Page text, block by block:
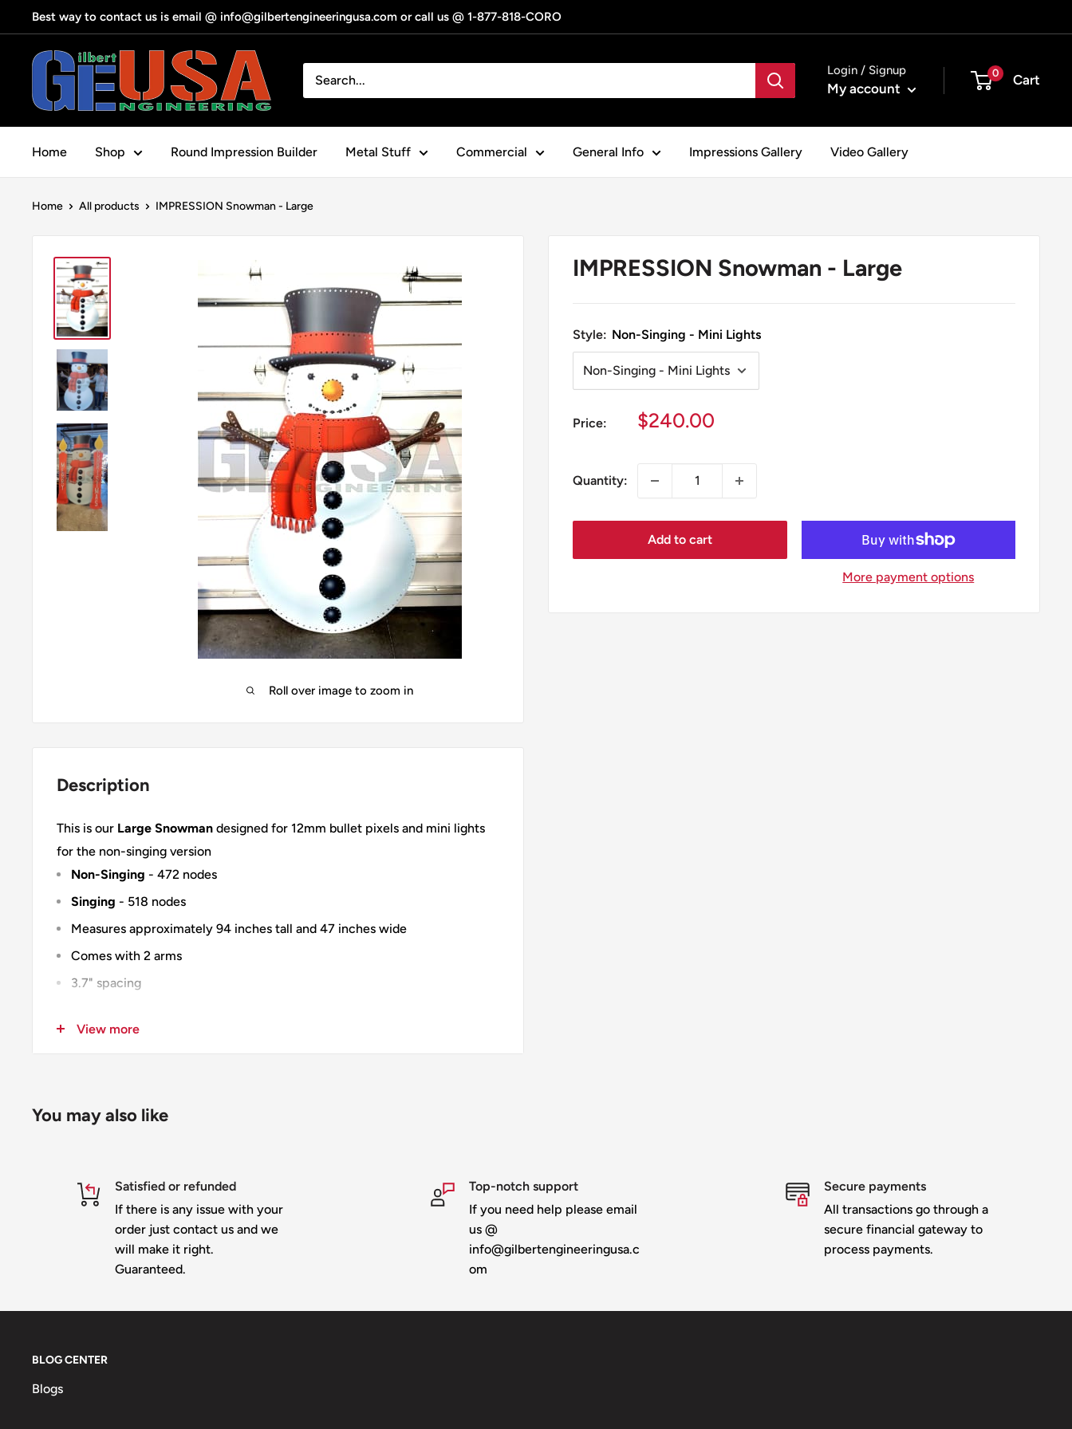
to
content
Best way to contact us is email @ info@gilbertengineeringusa.com or call us @ 1-877-818-CORO
Gilbert
Engineering
USA
Login / Signup
My account
0 Cart
Home Shop Round Impression Builder Metal Stuff Commercial General Info Impressions Gallery Video Gallery
Home All products IMPRESSION Snowman - Large
Roll over image to zoom in
IMPRESSION Snowman - Large
Style: Non-Singing - Mini Lights
Price:
Sale
$240.00
Quantity:
Add to cart
More payment options
Description
This is our Large Snowman designed for 12mm bullet pixels and mini lights
for the non-singing version
Non-Singing - 472 nodes
Singing - 518 nodes
Measures approximately 94 inches tall and 47 inches wide
Comes with 2 arms
3.7" spacing
Modular design - Cut in half and slit for shipping - includes backer plate
View more
You may also like
Satisfied or refunded
If there is any issue with your
order just contact us and we
will make it right.
Guaranteed.
Top-notch support
If you need help please email
us @
info@gilbertengineeringusa.c
om
Secure payments
All transactions go through a
secure financial gateway to
process payments.
BLOG CENTER
Blogs